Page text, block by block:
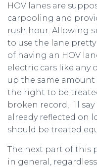
HOV lanes are
carpooling and
rush hour. Allowing
to use the lane
of having an HOV
electric cars like any
up the same amount
the right to be
broken record, I’ll
already reflected on
should be treated
The next part of this
in general,